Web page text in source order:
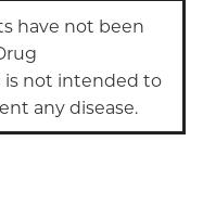
have not been
is not intended to
any disease.